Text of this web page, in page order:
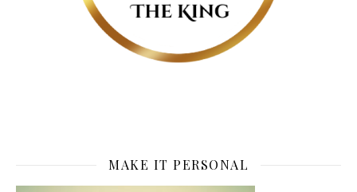
MAKE IT PERSONAL